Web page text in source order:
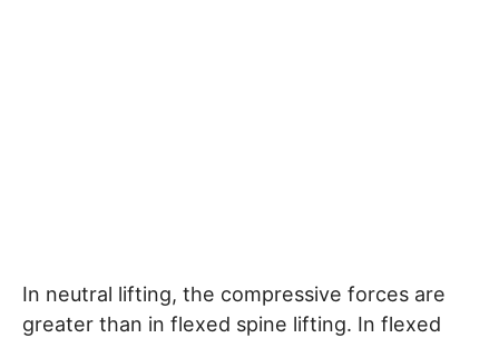
In neutral lifting, the compressive forces are
greater than in flexed spine lifting. In flexed